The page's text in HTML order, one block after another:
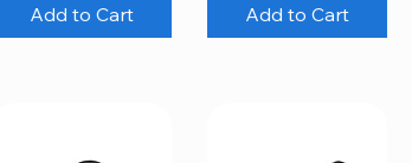
Add to Cart Add to Cart